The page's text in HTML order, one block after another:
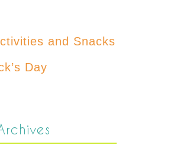
and Snacks
Day